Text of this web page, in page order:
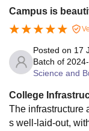
structure.
Note: For Sri
students should
Coimbatore offers
82,000 to Rs. 2.25
eligibility criteria
relevant entrance
Campus is
Posted on 17
Batch of
Science and
College
The infrastructure
s well-laid-out,